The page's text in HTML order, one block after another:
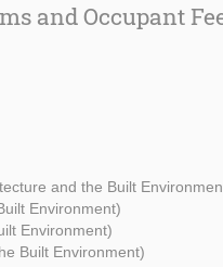
and Occupant
and the Built
Environment)
Environment)
Built Environment)